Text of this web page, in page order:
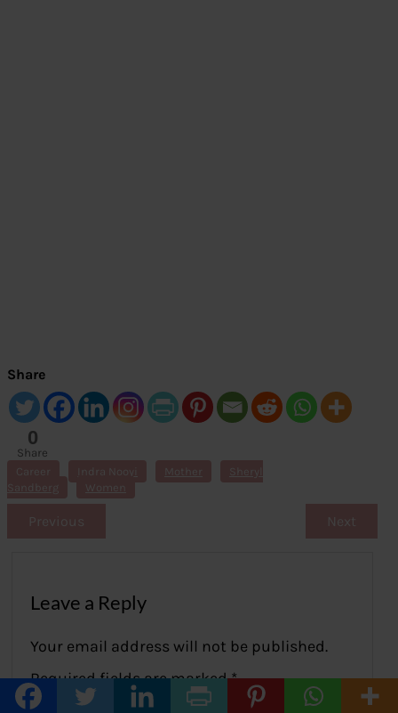
Share
0
Share
s
Career Indra Nooyi Mother
Sheryl
Sandberg
Women
Previous Next
Leave a Reply
Your email address will not be published.
Required fields are marked*